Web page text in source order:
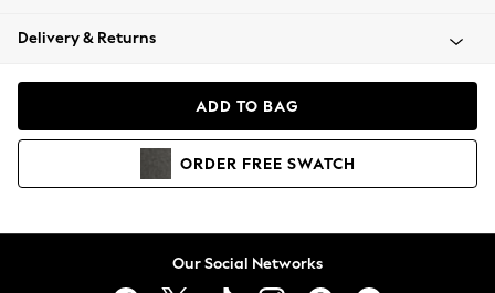
Coats & Jackets
Hoodies & Sweatshirts
Delivery & Returns
ADD TO BAG
ORDER FREE SWATCH
Our Social Networks